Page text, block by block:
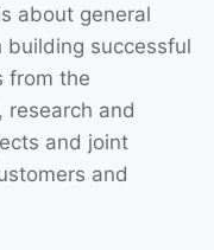
about general
building successful
from the
and
and joint
and